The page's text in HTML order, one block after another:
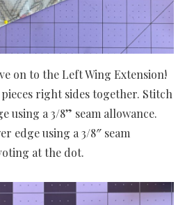
on to the Left Wing Extension!
right sides together. Stitch
using a 3/8” seam allowance.
edge using a 3/8″ seam
at the dot.